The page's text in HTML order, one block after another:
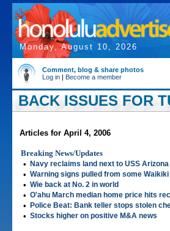
Monday, August 10, 2026
Comment, blog & share photos
Log in | Become a member
BACK ISSUES FOR
Articles for April 4, 2006
Breaking News/Updates
•
Navy reclaims land next to USS
• Warning signs pulled from some
• Wie back at No. 2 in world
• O'ahu March median home price hits
• Police Beat: Bank teller stops stolen
• Stocks higher on positive M&A news